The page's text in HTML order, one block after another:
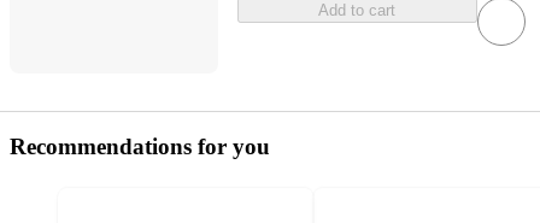
Add to cart
Recommendations for you